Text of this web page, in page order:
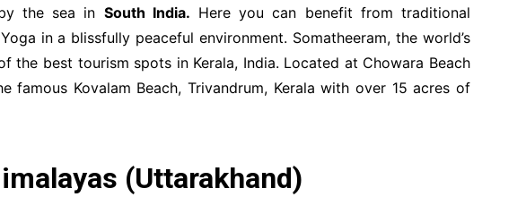
the sea in South India. Here you can benefit from traditional
in a blissfully peaceful environment. Somatheeram, the world’s
the best tourism spots in Kerala, India. Located at Chowara Beach
Kovalam Beach, Trivandrum, Kerala with over 15 acres of
(Uttarakhand)